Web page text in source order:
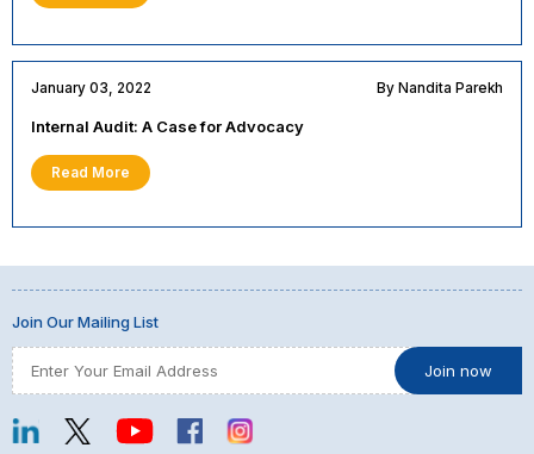
January 03, 2022 By Nandita Parekh
Internal Audit: A Case for Advocacy
Read More
Join Our Mailing List